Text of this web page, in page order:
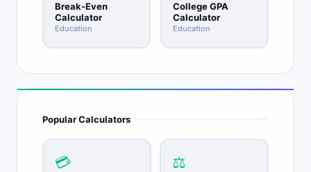
Break-Even
Calculator
Education
College GPA
Calculator
Education
Popular Calculators
💳 ⚖️